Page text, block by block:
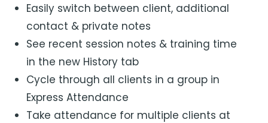
Easily switch between client, additional
contact & private notes
See recent session notes & training time
in the new History tab
Cycle through all clients in a group in
Express Attendance
Take attendance for multiple clients at